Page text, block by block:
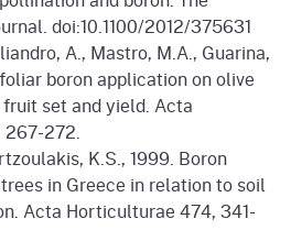
doi:10.1100/2012/375631
A., Mastro, M.A., Guarina,
boron application on olive
fruit set and yield. Acta
272.
K.S., 1999. Boron
in Greece in relation to soil
Acta Horticulturae 474, 341-